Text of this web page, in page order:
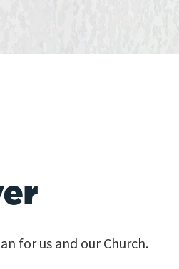
for us and our Church.